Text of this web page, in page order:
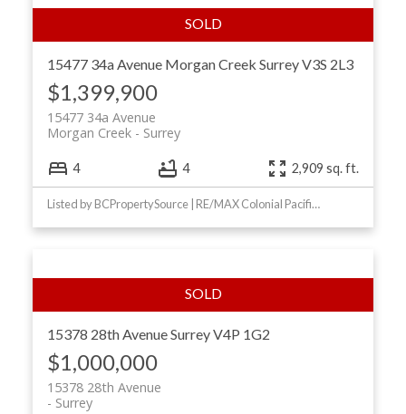
15477 34a Avenue Morgan Creek SurreyV3S 2L3
$1,399,900
15477 34a Avenue
Surrey
Morgan Creek
4 4 2,909 sq. ft.
Listed by BCPropertySource | RE/MAX Colonial Pacific Realty
15378 28th AvenueSurreyV4P 1G2
$1,000,000
15378 28th Avenue
Surrey